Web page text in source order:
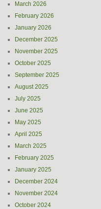
March 2026
February 2026
January 2026
December 2025
November 2025
October 2025
September 2025
August 2025
July 2025
June 2025
May 2025
April 2025
March 2025
February 2025
January 2025
December 2024
November 2024
October 2024